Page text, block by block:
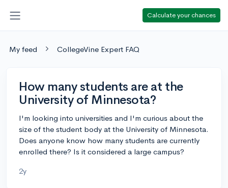
Calculate your chances
My feed CollegeVine Expert FAQ
How many students are at the
University of Minnesota?
I'm looking into universities and I'm curious about the
size of the student body at the University of Minnesota.
Does anyone know how many students are currently
enrolled there? Is it considered a large campus?
2y